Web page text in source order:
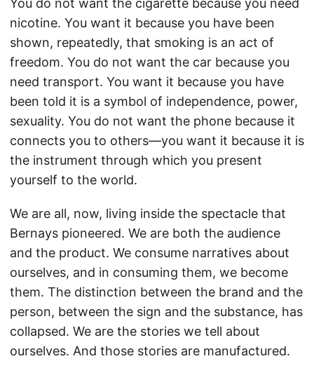
You do not want the cigarette because you need
nicotine. You want it because you have been
shown, repeatedly, that smoking is an act of
freedom. You do not want the car because you
need transport. You want it because you have
been told it is a symbol of independence, power,
sexuality. You do not want the phone because it
connects you to others—you want it because it is
the instrument through which you present
yourself to the world.
We are all, now, living inside the spectacle that
Bernays pioneered. We are both the audience
and the product. We consume narratives about
ourselves, and in consuming them, we become
them. The distinction between the brand and the
person, between the sign and the substance, has
collapsed. We are the stories we tell about
ourselves. And those stories are manufactured.